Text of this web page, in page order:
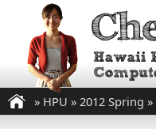
» HPU » 2012 Spring »